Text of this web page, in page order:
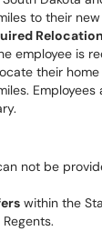
to their
employee is
their
not be
within the